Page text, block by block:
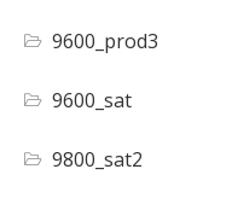
9600_prod3
9600_sat
9800_sat2